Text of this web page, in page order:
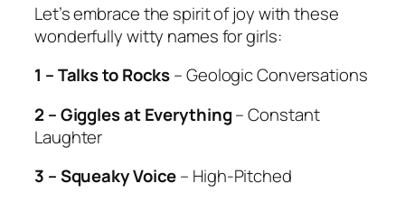
Let’s embrace the spirit of joy with these
wonderfully witty names for girls:
1 – Talks to Rocks– Geologic Conversations
2 – Giggles at Everything– Constant
Laughter
3 – Squeaky Voice– High-Pitched